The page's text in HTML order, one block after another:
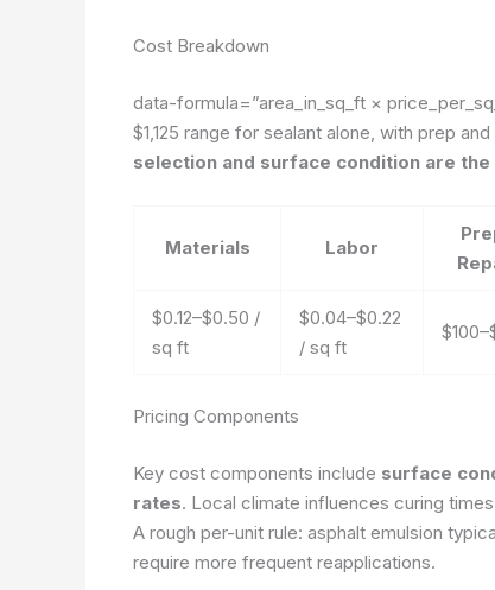
Cost Breakdown
data-formula=”area_in_sq_ft ×
$1,125 range for sealant alone, with prep
selection and surface condition are
Materials Labor
$0.12–$0.50 /
sq ft
$0.04–$0.22
/ sq ft
Pricing Components
Key cost components include surface
rates. Local climate influences curing
A rough per-unit rule: asphalt emulsion
require more frequent reapplications.